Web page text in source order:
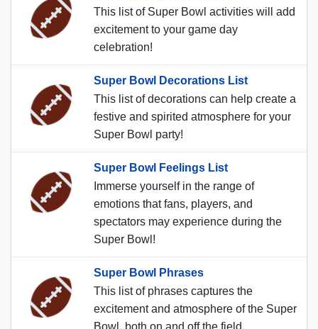
This list of Super Bowl activities will add
excitement to your game day
celebration!
Super Bowl Decorations List
This list of decorations can help create a
festive and spirited atmosphere for your
Super Bowl party!
Super Bowl Feelings List
Immerse yourself in the range of
emotions that fans, players, and
spectators may experience during the
Super Bowl!
Super Bowl Phrases
This list of phrases captures the
excitement and atmosphere of the Super
Bowl, both on and off the field.